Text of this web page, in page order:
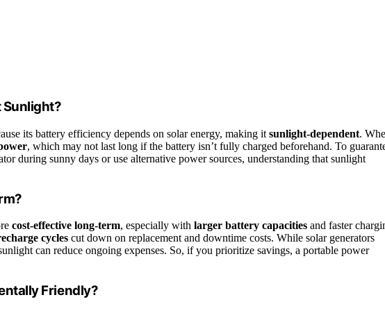
Sunlight?
its battery efficiency depends on solar energy, making it sunlight-dependent.
, which may not last long if the battery isn’t fully charged beforehand. To
during sunny days or use alternative power sources, understanding that sunlight
cost-effective long-term, especially with larger battery capacities and faster
cycles cut down on replacement and downtime costs. While solar generators
can reduce ongoing expenses. So, if you prioritize savings, a portable power
Friendly?